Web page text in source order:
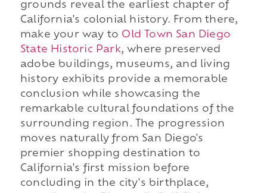
grounds reveal the earliest chapter of
California's colonial history. From there,
make your way to Old Town San Diego
State Historic Park, where preserved
adobe buildings, museums, and living
history exhibits provide a memorable
conclusion while showcasing the
remarkable cultural foundations of the
surrounding region. The progression
moves naturally from San Diego's
premier shopping destination to
California's first mission before
concluding in the city's birthplace,